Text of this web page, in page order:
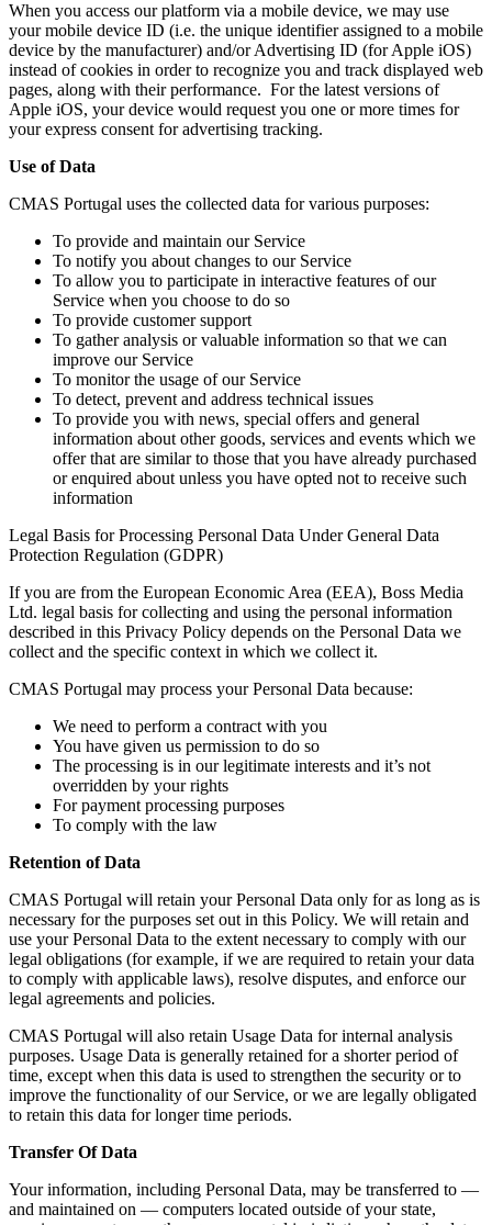
When you access our platform via a mobile device, we may use
your mobile device ID (i.e. the unique identifier assigned to a mobile
device by the manufacturer) and/or Advertising ID (for Apple iOS)
instead of cookies in order to recognize you and track displayed web
pages, along with their performance. For the latest versions of
Apple iOS, your device would request you one or more times for
your express consent for advertising tracking.
Use of Data
CMAS Portugal uses the collected data for various purposes:
To provide and maintain our Service
To notify you about changes to our Service
To allow you to participate in interactive features of our
Service when you choose to do so
To provide customer support
To gather analysis or valuable information so that we can
improve our Service
To monitor the usage of our Service
To detect, prevent and address technical issues
To provide you with news, special offers and general
information about other goods, services and events which we
offer that are similar to those that you have already purchased
or enquired about unless you have opted not to receive such
information
Legal Basis for Processing Personal Data Under General Data
Protection Regulation (GDPR)
If you are from the European Economic Area (EEA), Boss Media
Ltd. legal basis for collecting and using the personal information
described in this Privacy Policy depends on the Personal Data we
collect and the specific context in which we collect it.
CMAS Portugal may process your Personal Data because:
We need to perform a contract with you
You have given us permission to do so
The processing is in our legitimate interests and it’s not
overridden by your rights
For payment processing purposes
To comply with the law
Retention of Data
CMAS Portugal will retain your Personal Data only for as long as is
necessary for the purposes set out in this Policy. We will retain and
use your Personal Data to the extent necessary to comply with our
legal obligations (for example, if we are required to retain your data
to comply with applicable laws), resolve disputes, and enforce our
legal agreements and policies.
CMAS Portugal will also retain Usage Data for internal analysis
purposes. Usage Data is generally retained for a shorter period of
time, except when this data is used to strengthen the security or to
improve the functionality of our Service, or we are legally obligated
to retain this data for longer time periods.
Transfer Of Data
Your information, including Personal Data, may be transferred to —
and maintained on — computers located outside of your state,